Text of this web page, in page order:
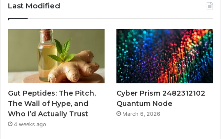
Last Modified
Gut Peptides: The Pitch,
The Wall of Hype, and
Who I’d Actually Trust
4 weeks ago
Cyber Prism 2482312102
Quantum Node
March 6, 2026